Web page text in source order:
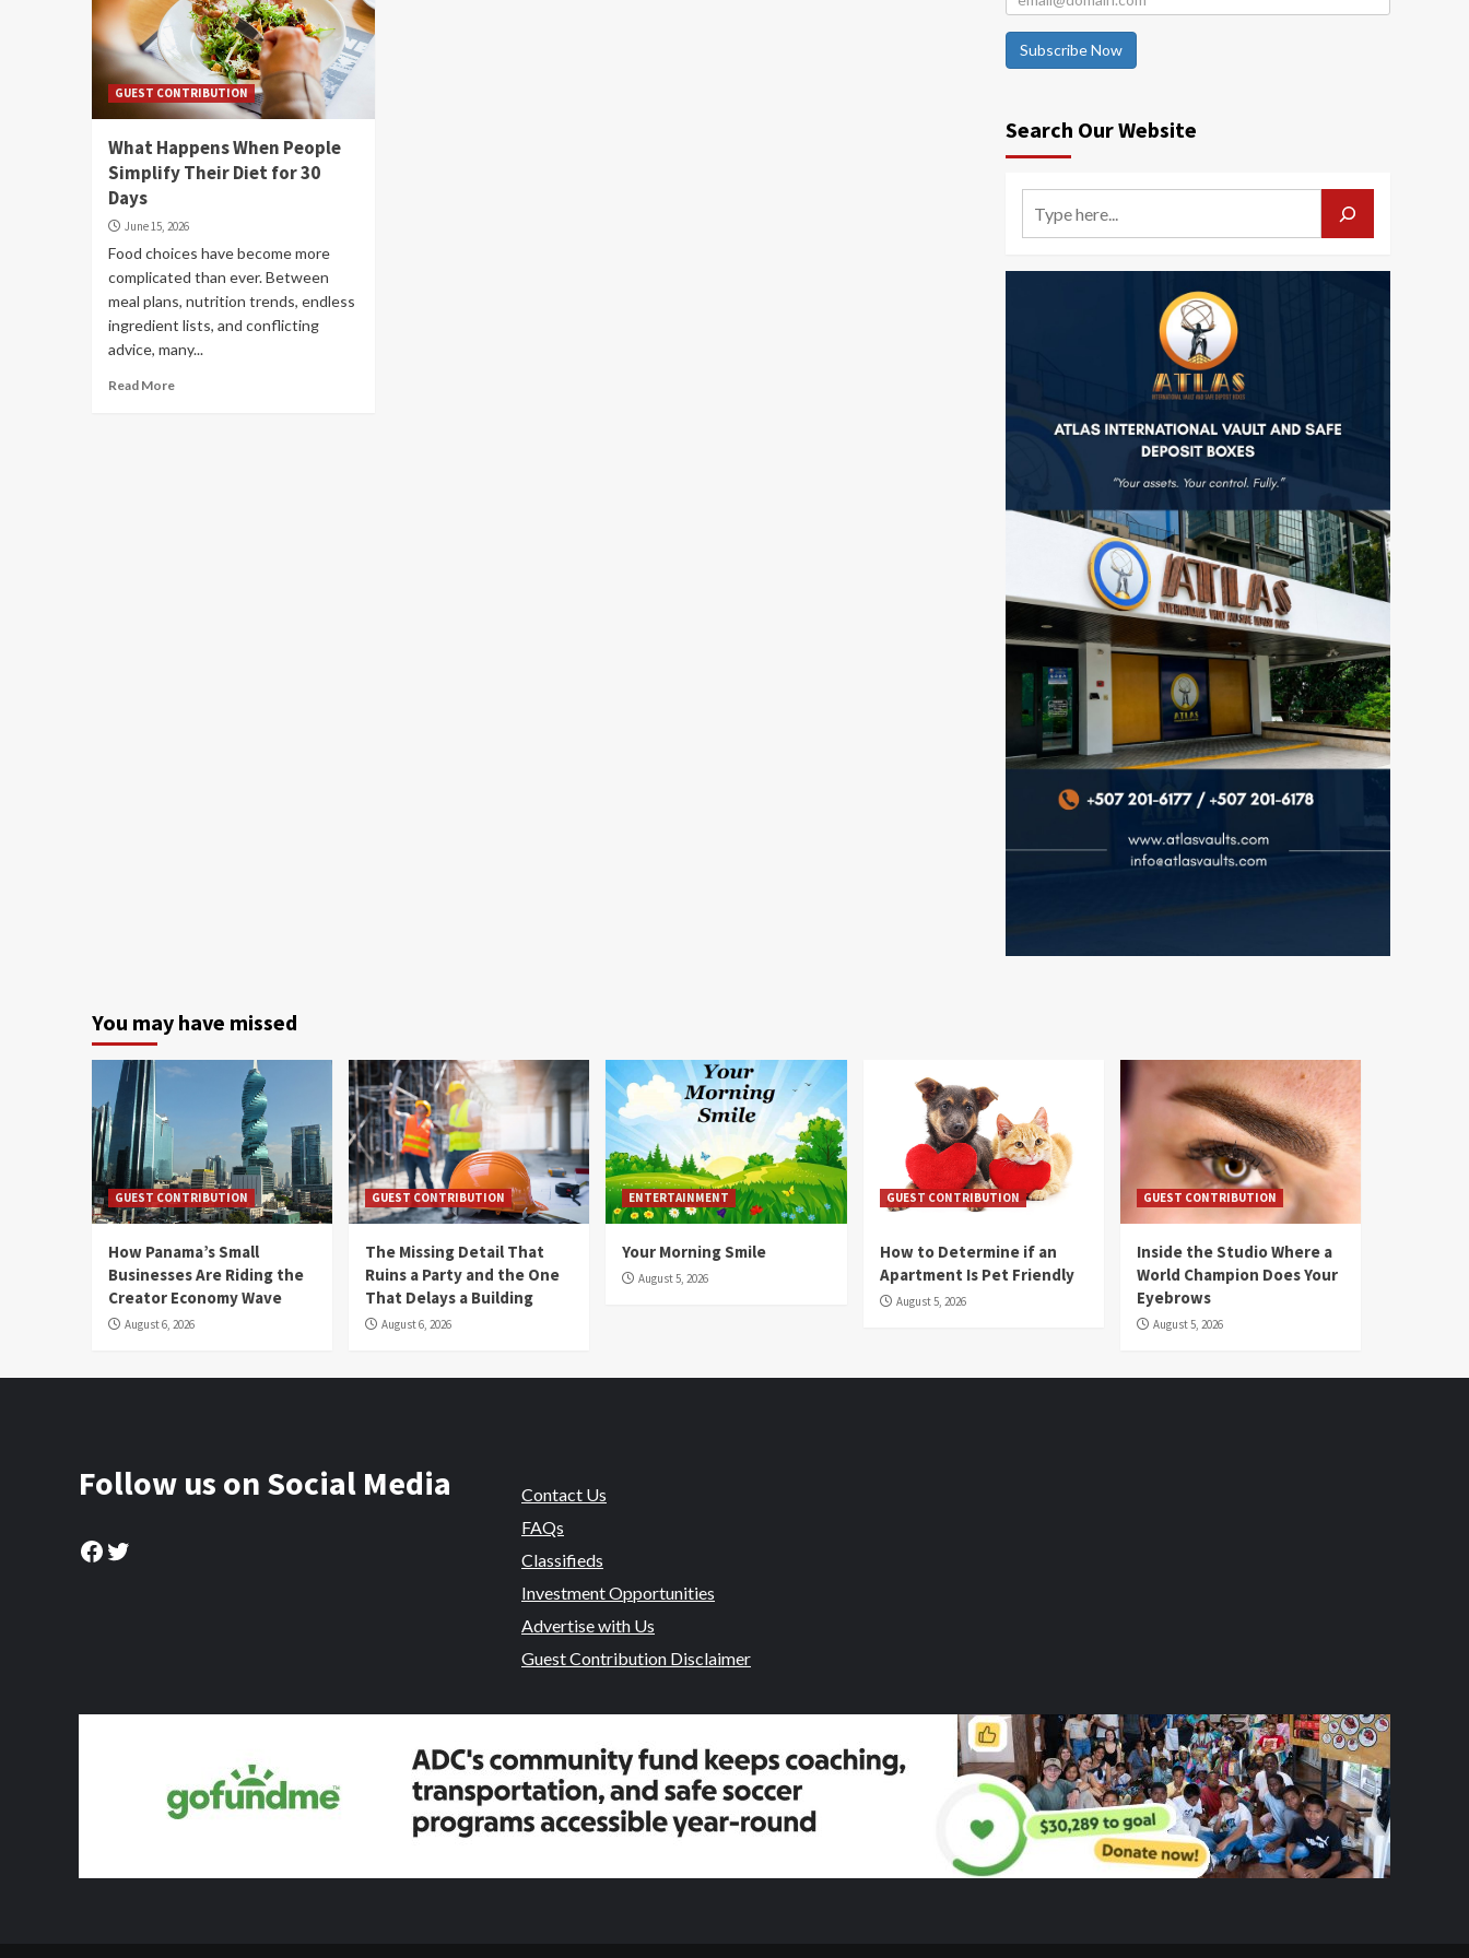
GUEST CONTRIBUTION
What Happens When People
Simplify Their Diet for 30
Days
June 15, 2026
Food choices have become more
complicated than ever. Between
meal plans, nutrition trends, endless
ingredient lists, and conflicting
advice, many...
Read More
Subscribe Now
Search Our Website
You may have missed
GUEST CONTRIBUTION
How Panama’s Small
Businesses Are Riding the
Creator Economy Wave
August 6, 2026
GUEST CONTRIBUTION
The Missing Detail That
Ruins a Party and the One
That Delays a Building
August 6, 2026
ENTERTAINMENT
Your Morning Smile
August 5, 2026
GUEST CONTRIBUTION
How to Determine if an
Apartment Is Pet Friendly
August 5, 2026
GUEST CONTRIBUTION
Inside the Studio Where a
World Champion Does Your
Eyebrows
August 5, 2026
Follow us on Social Media
Facebook
Twitter
Contact Us
FAQs
Classifieds
Investment Opportunities
Advertise with Us
Guest Contribution Disclaimer